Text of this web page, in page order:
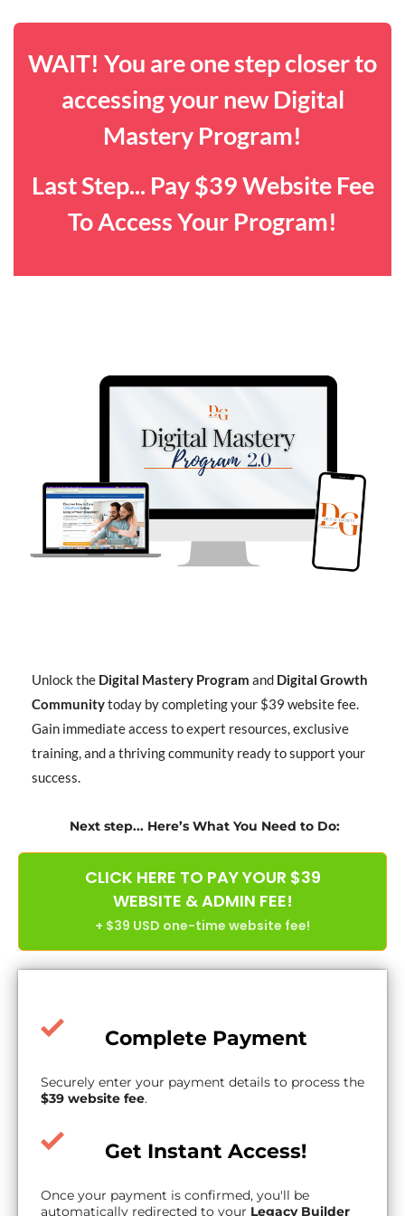
WAIT! You are one step closer to
accessing your new Digital
Mastery Program!
Last Step... Pay $39 Website Fee
To Access Your Program!
Unlock the Digital Mastery Program and Digital Growth
Communitytoday by completing your $39 website fee.
Gain immediate access to expert resources, exclusive
training, and a thriving community ready to support your
success.
Next step... Here’s What You Need to Do:
CLICK HERE TO PAY YOUR $39
WEBSITE & ADMIN FEE!
+ $39 USD one-time website fee!
Complete Payment
Securely enter your payment details to process the
$39 website fee.
Get Instant Access!
Once your payment is confirmed, you'll be
automatically redirected to your Legacy Builder